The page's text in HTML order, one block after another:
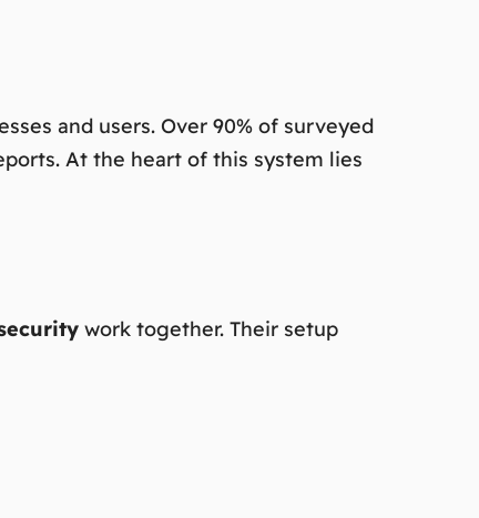
and users. Over 90% of surveyed
At the heart of this system lies
work together. Their setup